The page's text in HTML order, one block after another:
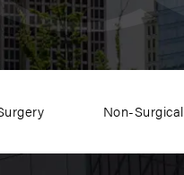
Non-Surgical